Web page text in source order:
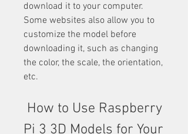
download it to your computer.
Some websites also allow you to
customize the model before
downloading it, such as changing
the color, the scale, the orientation,
etc.
Pi 3 3D Models for Your